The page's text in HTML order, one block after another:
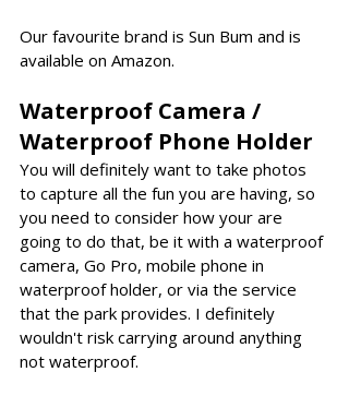
Our favourite brand is Sun Bum and is
available on Amazon.
Waterproof Camera /
Waterproof Phone Holder
You will definitely want to take photos
to capture all the fun you are having, so
you need to consider how your are
going to do that, be it with a waterproof
camera, Go Pro, mobile phone in
waterproof holder, or via the service
that the park provides. I definitely
wouldn't risk carrying around anything
not waterproof.